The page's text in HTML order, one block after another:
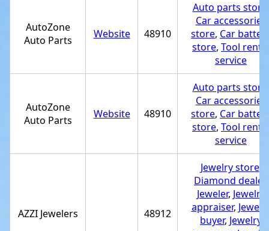
AutoZone
Auto Parts
Website 48910
Auto parts store
Car accessories
store, Car
store, Tool rental
service
AutoZone
Auto Parts
Website 48910
Auto parts store
Car accessories
store, Car
store, Tool rental
service
AZZI Jewelers 48912
Jewelry store,
Diamond dealer
Jeweler, Jewelry
appraiser,
buyer, Jewelry